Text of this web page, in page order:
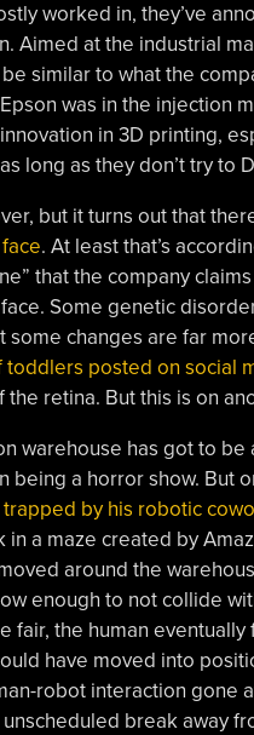
worked in, they’ve
Aimed at the industrial
similar to what the
was in the injection
in 3D printing,
long as they don’t try to
but it turns out that
. At least that’s
that the company
Some genetic
changes are far
toddlers posted on social
the retina. But this is on
warehouse has got to
a horror show. But
trapped by his robotic
a maze created by
around the
enough to not collide
fair, the human
have moved into
robot interaction gone
break away